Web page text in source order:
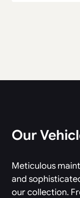
Our
Meticulous
and
our collection.